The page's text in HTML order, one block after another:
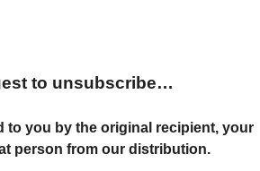
to unsubscribe…
to you by the original recipient, your
person from our distribution.